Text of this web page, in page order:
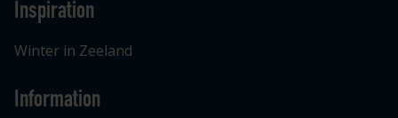
Inspiration
Winter in Zeeland
Information